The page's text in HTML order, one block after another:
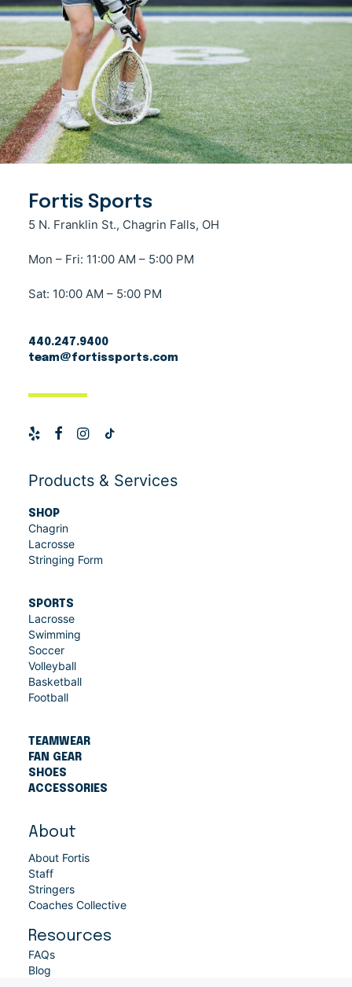
Fortis Sports
5 N. Franklin St., Chagrin Falls, OH
Mon – Fri: 11:00 AM – 5:00 PM
Sat: 10:00 AM – 5:00 PM
440.247.9400
team@fortissports.com
Products & Services
SHOP
Chagrin
Lacrosse
Stringing Form
SPORTS
Lacrosse
Swimming
Soccer
Volleyball
Basketball
Football
TEAMWEAR
FAN GEAR
SHOES
ACCESSORIES
About
About Fortis
Staff
Stringers
Coaches Collective
Resources
FAQs
Blog